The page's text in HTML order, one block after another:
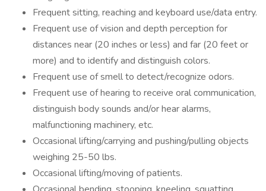
Frequent sitting, reaching and keyboard use/data entry.
Frequent use of vision and depth perception for
distances near (20 inches or less) and far (20 feet or
more) and to identify and distinguish colors.
Frequent use of smell to detect/recognize odors.
Frequent use of hearing to receive oral communication,
distinguish body sounds and/or hear alarms,
malfunctioning machinery, etc.
Occasional lifting/carrying and pushing/pulling objects
weighing 25-50 lbs.
Occasional lifting/moving of patients.